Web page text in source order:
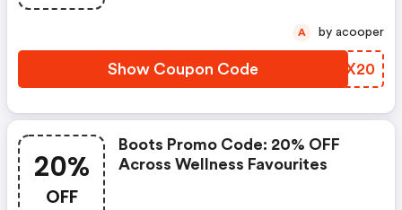
Show Coupon Code ZKWX20
A by acooper
20%
OFF
Boots Promo Code: 20% OFF
Across Wellness Favourites